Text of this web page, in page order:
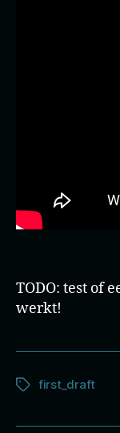
TODO: test of
werkt!
Tagsfirst_draft